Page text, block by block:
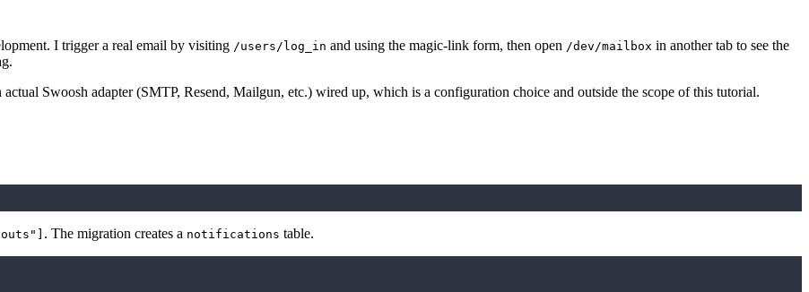
I trigger a real email by visiting /users/log_in and using the magic-link form, then open /dev/mailbox in another tab to see the
Swoosh adapter (SMTP, Resend, Mailgun, etc.) wired up, which is a configuration choice and outside the scope of this tutorial.
. The migration creates a notifications table.